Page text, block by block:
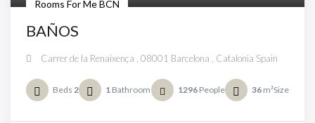
Rooms For Me BCN
BAÑOS
Carrer de la Renaixença , 08001 Barcelona , Catalonia Spain
Beds 2 1 Bathroom 1296 People 36 m²Size